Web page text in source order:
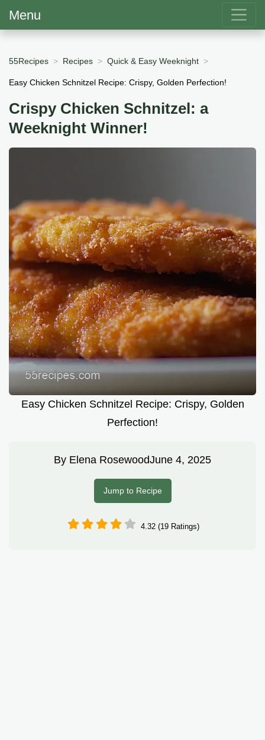
Menu
55Recipes Recipes Quick & Easy Weeknight
Easy Chicken Schnitzel Recipe: Crispy, Golden Perfection!
Crispy Chicken Schnitzel: a
Weeknight Winner!
Easy Chicken Schnitzel Recipe: Crispy, Golden
Perfection!
By Elena RosewoodJune 4, 2025
Jump to Recipe
4.32 (19 Ratings)